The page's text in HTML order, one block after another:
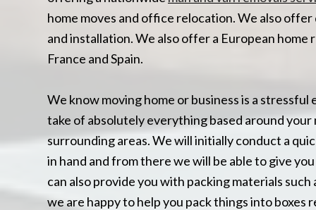
home moves and office relocation. We also
and installation. We also offer a European
France and Spain.
We know moving home or business is a
take of absolutely everything based around
surrounding areas. We will initially conduct a
in hand and from there we will be able to give
can also provide you with packing materials
we are happy to help you pack things into boxes